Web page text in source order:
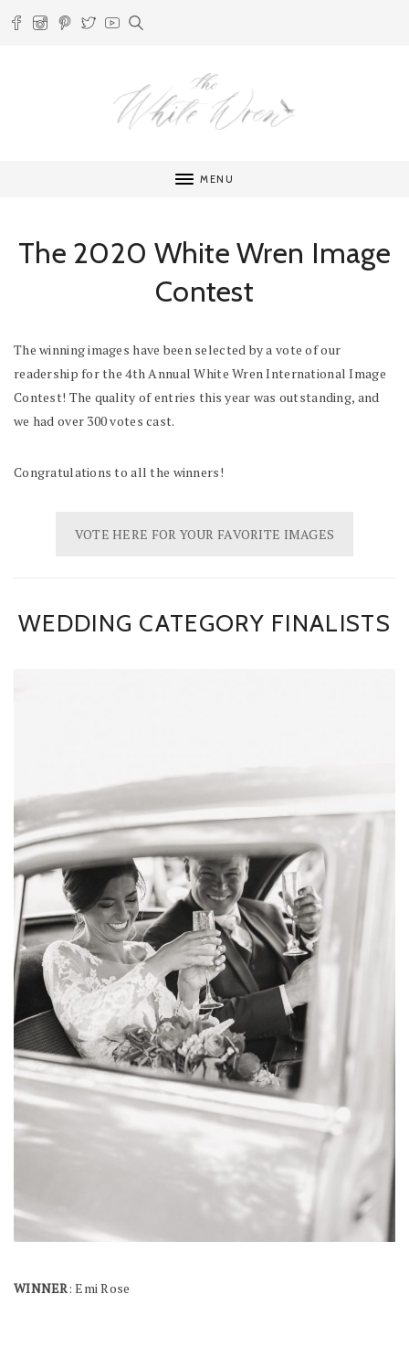
MENU
The 2020 White Wren Image
Contest
The winning images have been selected by a vote of our
readership for the 4th Annual White Wren International Image
Contest! The quality of entries this year was outstanding, and
we had over 300 votes cast.
Congratulations to all the winners!
VOTE HERE FOR YOUR FAVORITE IMAGES
WEDDING CATEGORY FINALISTS
WINNER: Emi Rose